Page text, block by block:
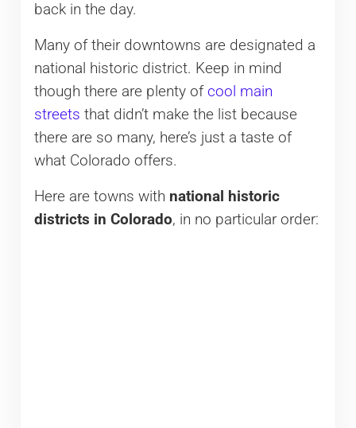
back in the day.
Many of their downtowns are designated a
national historic district. Keep in mind
though there are plenty ofcool main
streets that didn’t make the list because
there are so many, here’s just a taste of
what Colorado offers.
Here are towns with national historic
districts in Colorado, in no particular order: